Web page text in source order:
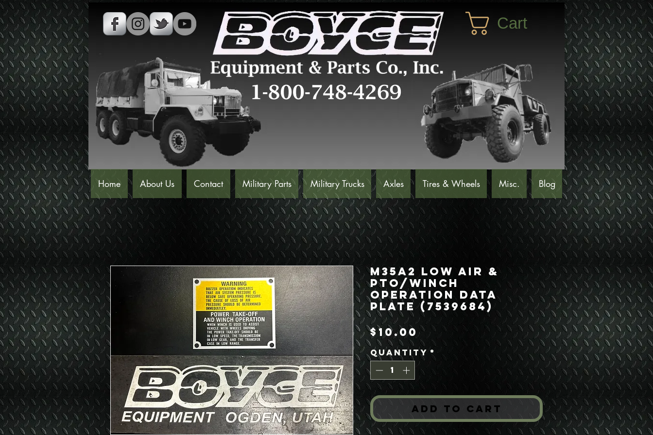
Cart
Home About Us Contact Military Parts Military Trucks Axles Tires & Wheels Misc. Blog
M35A2 Low Air &
PTO/Winch
Operation Data
Plate (7539684)
$10.00 Price
Quantity *
Add to Cart